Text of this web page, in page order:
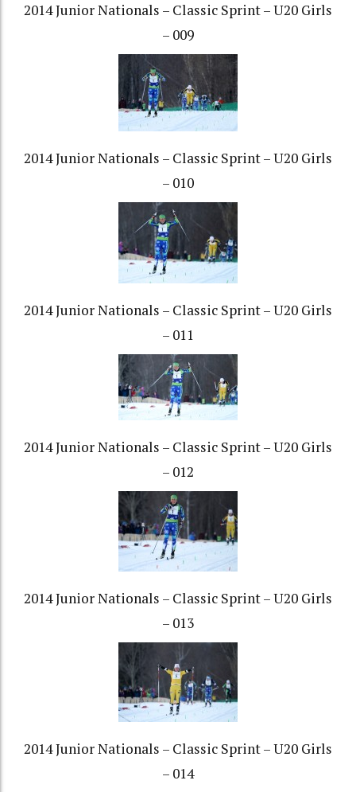
2014 Junior Nationals – Classic Sprint – U20 Girls
– 009
2014 Junior Nationals – Classic Sprint – U20 Girls
– 010
2014 Junior Nationals – Classic Sprint – U20 Girls
– 011
2014 Junior Nationals – Classic Sprint – U20 Girls
– 012
2014 Junior Nationals – Classic Sprint – U20 Girls
– 013
2014 Junior Nationals – Classic Sprint – U20 Girls
– 014